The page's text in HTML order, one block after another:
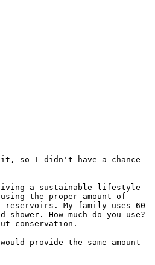
so I didn't have a chance
living a sustainable lifestyle
the proper amount of
My family uses 60
How much do you use?
conservation .
would provide the same amount